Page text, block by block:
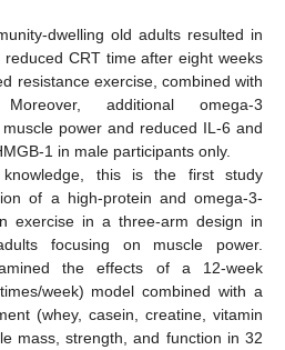
dwelling old adults resulted in
CRT time after eight weeks
resistance exercise, combined with
additional omega-3
power and reduced IL-6 and
1 in male participants only.
this is the first study
of a high-protein and omega-3-
exercise in a three-arm design in
focusing on muscle power.
the effects of a 12-week
week) model combined with a
(whey, casein, creatine, vitamin
mass, strength, and function in 32